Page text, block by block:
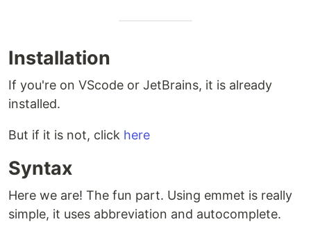
Installation
If you're on VScode or JetBrains, it is already
installed.
But if it is not, click here
Syntax
Here we are! The fun part. Using emmet is really
simple, it uses abbreviation and autocomplete.